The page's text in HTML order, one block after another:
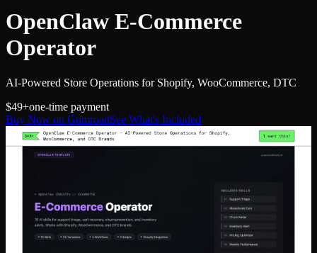
OpenClaw E-Commerce
Operator
AI-Powered Store Operations for Shopify, WooCommerce, DTC
$49+one-time payment
Buy Now on GumroadSee What's Included